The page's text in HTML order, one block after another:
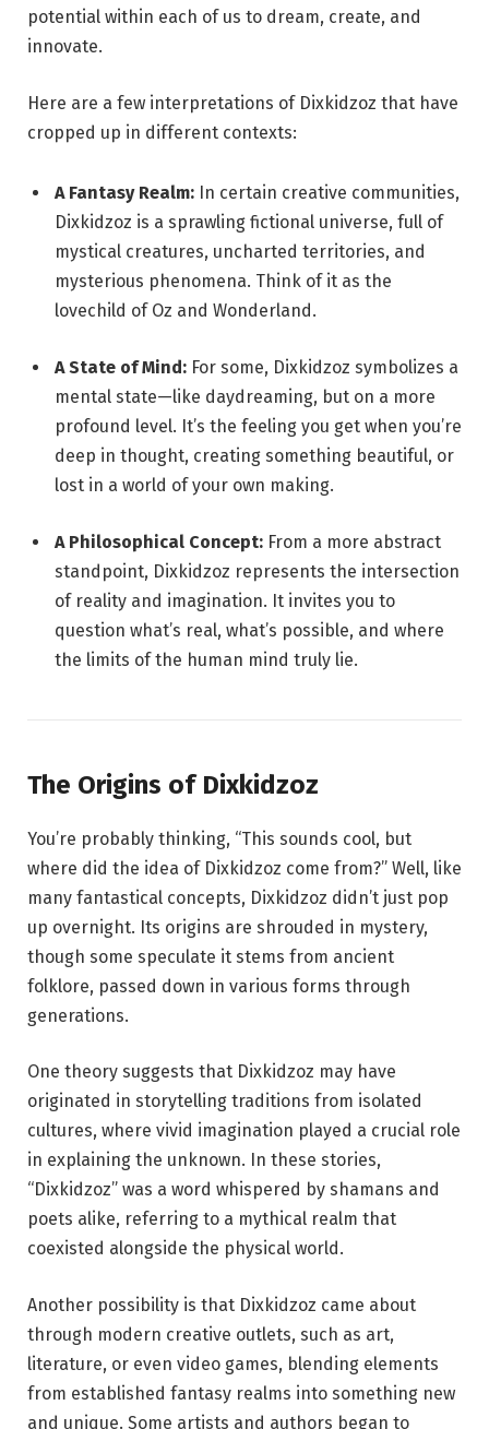
potential within each of us to dream, create, and
innovate.
Here are a few interpretations of Dixkidzoz that have
cropped up in different contexts:
A Fantasy Realm: In certain creative communities,
Dixkidzoz is a sprawling fictional universe, full of
mystical creatures, uncharted territories, and
mysterious phenomena. Think of it as the
lovechild of Oz and Wonderland.
A State of Mind: For some, Dixkidzoz symbolizes a
mental state—like daydreaming, but on a more
profound level. It’s the feeling you get when you’re
deep in thought, creating something beautiful, or
lost in a world of your own making.
A Philosophical Concept: From a more abstract
standpoint, Dixkidzoz represents the intersection
of reality and imagination. It invites you to
question what’s real, what’s possible, and where
the limits of the human mind truly lie.
The Origins of Dixkidzoz
You’re probably thinking, “This sounds cool, but
where did the idea of Dixkidzoz come from?” Well, like
many fantastical concepts, Dixkidzoz didn’t just pop
up overnight. Its origins are shrouded in mystery,
though some speculate it stems from ancient
folklore, passed down in various forms through
generations.
One theory suggests that Dixkidzoz may have
originated in storytelling traditions from isolated
cultures, where vivid imagination played a crucial role
in explaining the unknown. In these stories,
“Dixkidzoz” was a word whispered by shamans and
poets alike, referring to a mythical realm that
coexisted alongside the physical world.
Another possibility is that Dixkidzoz came about
through modern creative outlets, such as art,
literature, or even video games, blending elements
from established fantasy realms into something new
and unique. Some artists and authors began to